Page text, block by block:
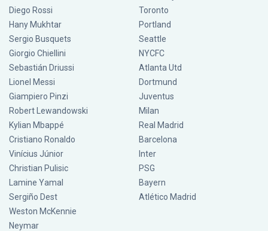
Diego Rossi
Hany Mukhtar
Sergio Busquets
Giorgio Chiellini
Sebastián Driussi
Lionel Messi
Giampiero Pinzi
Robert Lewandowski
Kylian Mbappé
Cristiano Ronaldo
Vinícius Júnior
Christian Pulisic
Lamine Yamal
Sergiño Dest
Weston McKennie
Neymar
Toronto
Portland
Seattle
NYCFC
Atlanta Utd
Dortmund
Juventus
Milan
Real Madrid
Barcelona
Inter
PSG
Bayern
Atlético Madrid